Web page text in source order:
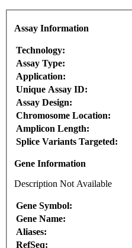
Assay Information
Technology:
Assay Type:
Application:
Unique Assay ID:
Assay Design:
Chromosome Location:
Amplicon Length:
Splice Variants Targeted:
Gene Information
Description Not Available
Gene Symbol:
Gene Name:
Aliases:
RefSeq: